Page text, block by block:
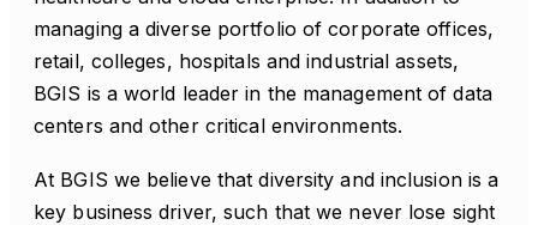
managing a diverse portfolio of corporate offices,
retail, colleges, hospitals and industrial assets,
BGIS is a world leader in the management of data
centers and other critical environments.
At BGIS we believe that diversity and inclusion is a
key business driver, such that we never lose sight